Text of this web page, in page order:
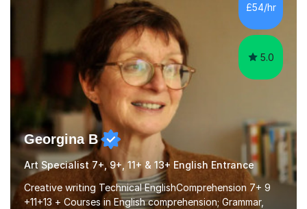
am working with do not have the skills in order to
attempt independent study....
£54/hr
5.0
Georgina B
Art Specialist 7+, 9+, 11+ & 13+ English Entrance
Creative writing Technical EnglishComprehension 7+ 9
+11+13 + Courses in English comprehension; Grammar,